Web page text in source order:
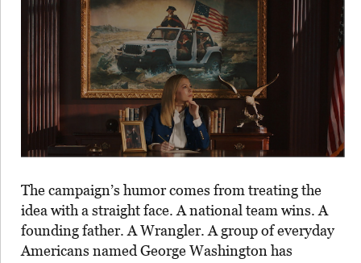
The campaign’s humor comes from treating the
idea with a straight face. A national team wins. A
founding father. A Wrangler. A group of everyday
Americans named George Washington has